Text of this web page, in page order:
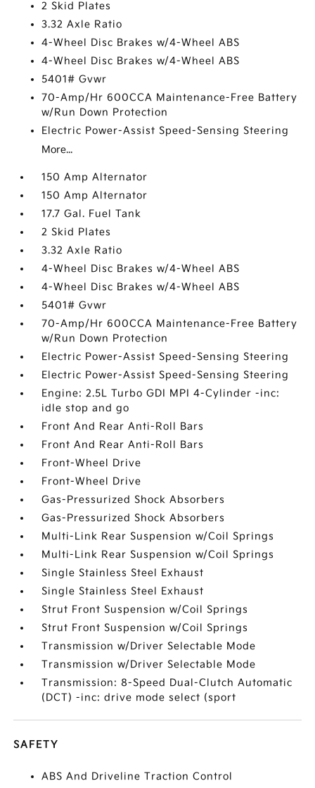
2 Skid Plates
3.32 Axle Ratio
4-Wheel Disc Brakes w/4-Wheel ABS
4-Wheel Disc Brakes w/4-Wheel ABS
5401# Gvwr
70-Amp/Hr 600CCA Maintenance-Free Battery
w/Run Down Protection
Electric Power-Assist Speed-Sensing Steering
More...
150 Amp Alternator
150 Amp Alternator
17.7 Gal. Fuel Tank
2 Skid Plates
3.32 Axle Ratio
4-Wheel Disc Brakes w/4-Wheel ABS
4-Wheel Disc Brakes w/4-Wheel ABS
5401# Gvwr
70-Amp/Hr 600CCA Maintenance-Free Battery
w/Run Down Protection
Electric Power-Assist Speed-Sensing Steering
Electric Power-Assist Speed-Sensing Steering
Engine: 2.5L Turbo GDI MPI 4-Cylinder -inc:
idle stop and go
Front And Rear Anti-Roll Bars
Front And Rear Anti-Roll Bars
Front-Wheel Drive
Front-Wheel Drive
Gas-Pressurized Shock Absorbers
Gas-Pressurized Shock Absorbers
Multi-Link Rear Suspension w/Coil Springs
Multi-Link Rear Suspension w/Coil Springs
Single Stainless Steel Exhaust
Single Stainless Steel Exhaust
Strut Front Suspension w/Coil Springs
Strut Front Suspension w/Coil Springs
Transmission w/Driver Selectable Mode
Transmission w/Driver Selectable Mode
Transmission: 8-Speed Dual-Clutch Automatic
(DCT) -inc: drive mode select (sport
SAFETY
ABS And Driveline Traction Control